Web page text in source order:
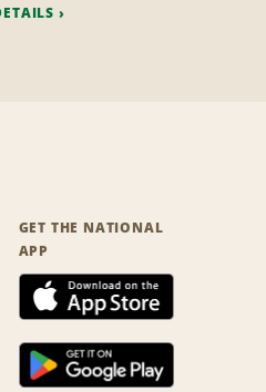
GET THE NATIONAL
APP